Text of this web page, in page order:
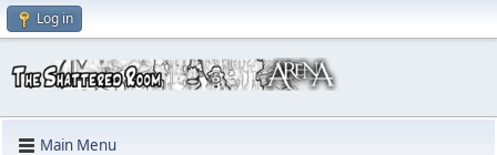
Log in
Main Menu